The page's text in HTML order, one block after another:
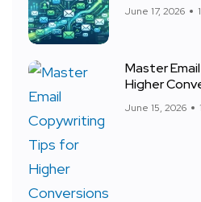
June 17, 2026
Master
Higher
June 15, 2026